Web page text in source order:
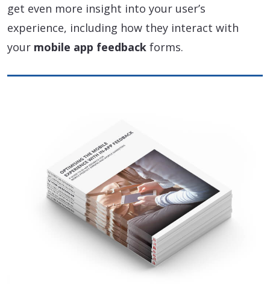
get even more insight into your user’s
experience, including how they interact with
your mobile app feedback forms.